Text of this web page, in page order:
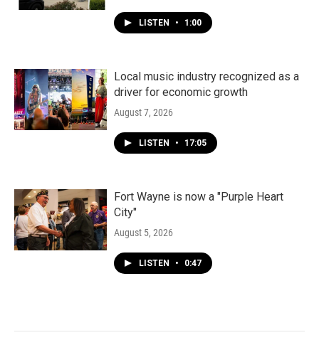
LISTEN • 1:00
Local music industry recognized as a
driver for economic growth
August 7, 2026
LISTEN • 17:05
Fort Wayne is now a "Purple Heart
City"
August 5, 2026
LISTEN • 0:47